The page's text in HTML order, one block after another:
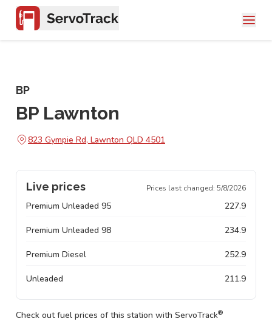
BP
BP Lawnton
823 Gympie Rd, Lawnton QLD 4501
Live prices Prices last changed: 5/8/2026
Premium Unleaded 95 227.9
Premium Unleaded 98 234.9
Premium Diesel 252.9
Unleaded 211.9
Check out fuel prices of this station with ServoTrack®